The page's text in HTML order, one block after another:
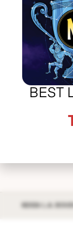
starlet of 1950s
vintage corsets,
undergarments.
ABOUT LA
IN THE
CONTACT
©2026 L.A.
BEST